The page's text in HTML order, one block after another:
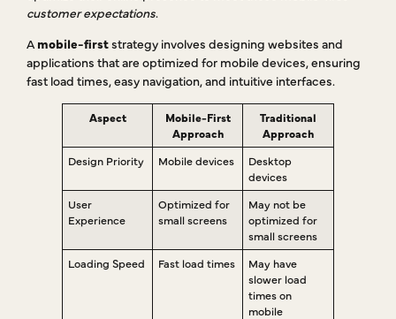
customer expectations.
A mobile-firststrategy involves designing websites and
applications that are optimized for mobile devices, ensuring
fast load times, easy navigation, and intuitive interfaces.
Aspect
Mobile-First
Approach
Traditional
Approach
Design Priority
Mobile devices
Desktop
devices
User
Experience
Optimized for
small screens
May not be
optimized for
small screens
Loading Speed
Fast load times
May have
slower load
times on
mobile